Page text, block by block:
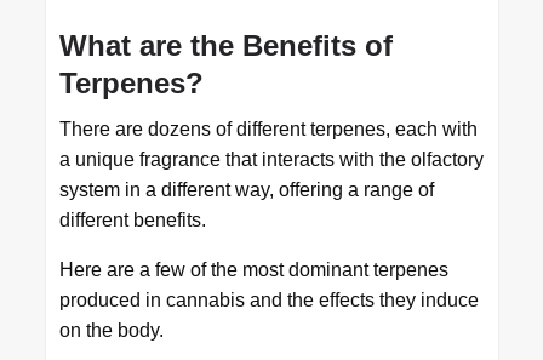
What are the Benefits of
Terpenes?
There are dozens of different terpenes, each with
a unique fragrance that interacts with the olfactory
system in a different way, offering a range of
different benefits.
Here are a few of the most dominant terpenes
produced in cannabis and the effects they induce
on the body.